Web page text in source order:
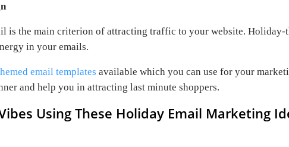
is the main criterion of attracting traffic to your website.
in your emails.
email templates available which you can use for your
and help you in attracting last minute shoppers.
Using These Holiday Email Marketing